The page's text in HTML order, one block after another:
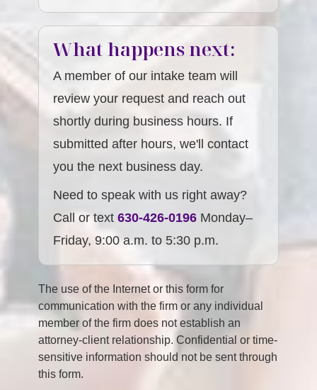
What happens next:
A member of our intake team will
review your request and reach out
shortly during business hours. If
submitted after hours, we'll contact
you the next business day.
Need to speak with us right away?
Call or text630-426-0196 Monday–
Friday, 9:00 a.m. to 5:30 p.m.
The use of the Internet or this form for
communication with the firm or any individual
member of the firm does not establish an
attorney-client relationship. Confidential or time-
sensitive information should not be sent through
this form.